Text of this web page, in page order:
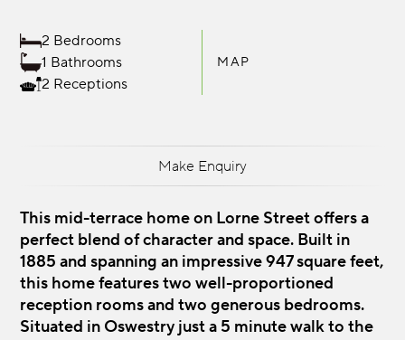
2 Bedrooms
1 Bathrooms
2 Receptions
MAP
Make Enquiry
This mid-terrace home on Lorne Street offers a
perfect blend of character and space. Built in
1885 and spanning an impressive 947 square feet,
this home features two well-proportioned
reception rooms and two generous bedrooms.
Situated in Oswestry just a 5 minute walk to the